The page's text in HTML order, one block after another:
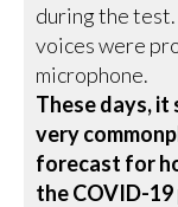
during the
voices were
microphone.
These days,
very
forecast for
the COVID-19